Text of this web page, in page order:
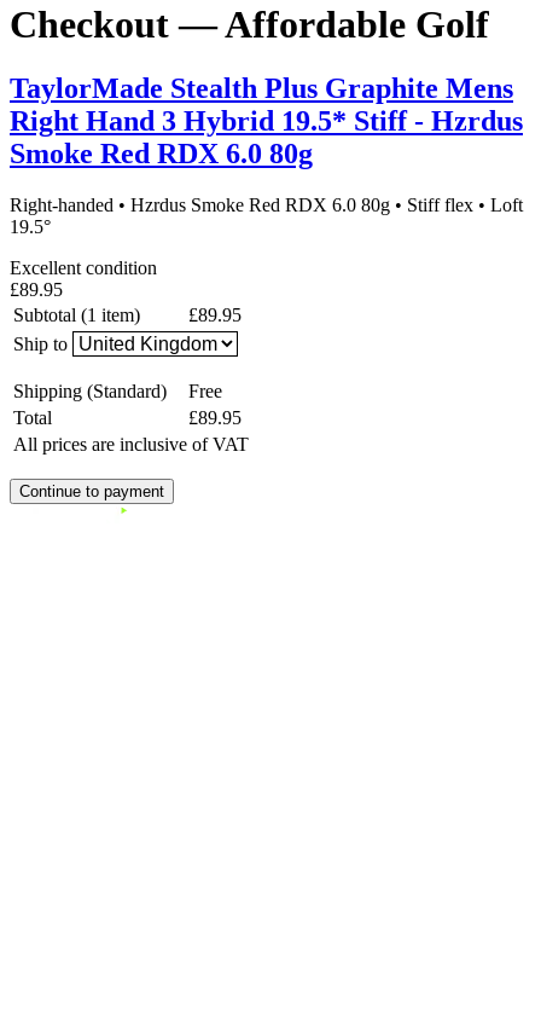
Checkout — Affordable Golf
TaylorMade Stealth Plus Graphite Mens
Right Hand 3 Hybrid 19.5* Stiff - Hzrdus
Smoke Red RDX 6.0 80g
Right-handed • Hzrdus Smoke Red RDX 6.0 80g • Stiff flex • Loft
19.5°
Excellent condition
£89.95
Subtotal (1 item)
£89.95
Ship to
Shipping (Standard)
Free
Total
£89.95
All prices are inclusive of VAT
Continue to payment